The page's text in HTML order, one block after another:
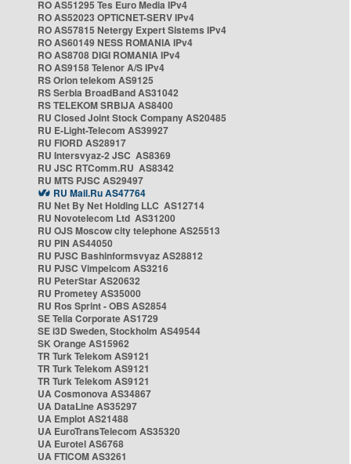
RO AS51295 Tes Euro Media IPv4
RO AS52023 OPTICNET-SERV IPv4
RO AS57815 Netergy Expert Sistems IPv4
RO AS60149 NESS ROMANIA IPv4
RO AS8708 DIGI ROMANIA IPv4
RO AS9158 Telenor A/S IPv4
RS Orion telekom AS9125
RS Serbia BroadBand AS31042
RS TELEKOM SRBIJA AS8400
RU Closed Joint Stock Company AS20485
RU E-Light-Telecom AS39927
RU FIORD AS28917
RU Intersvyaz-2 JSC AS8369
RU JSC RTComm.RU AS8342
RU MTS PJSC AS29497
RU Mail.Ru AS47764
RU Net By Net Holding LLC AS12714
RU Novotelecom Ltd AS31200
RU OJS Moscow city telephone AS25513
RU PIN AS44050
RU PJSC Bashinformsvyaz AS28812
RU PJSC Vimpelcom AS3216
RU PeterStar AS20632
RU Prometey AS35000
RU Ros Sprint - OBS AS2854
SE Telia Corporate AS1729
SE i3D Sweden, Stockholm AS49544
SK Orange AS15962
TR Turk Telekom AS9121
TR Turk Telekom AS9121
TR Turk Telekom AS9121
UA Cosmonova AS34867
UA DataLine AS35297
UA Emplot AS21488
UA EuroTransTelecom AS35320
UA Eurotel AS6768
UA FTICOM AS3261